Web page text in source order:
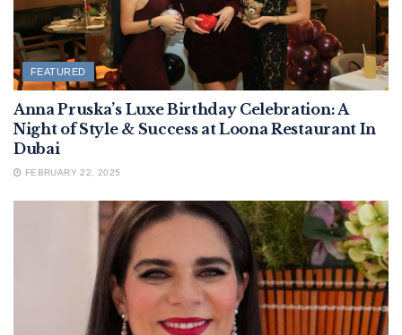
FEATURED
Anna Pruska’s Luxe Birthday Celebration: A
Night of Style & Success at Loona Restaurant In
Dubai
FEBRUARY 22, 2025